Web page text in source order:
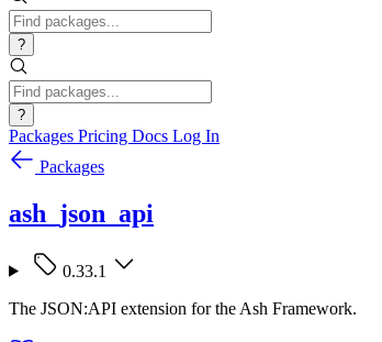
?
?
Packages Pricing Docs Log In
Packages
ash_json_api
0.33.1
The JSON:API extension for the Ash Framework.